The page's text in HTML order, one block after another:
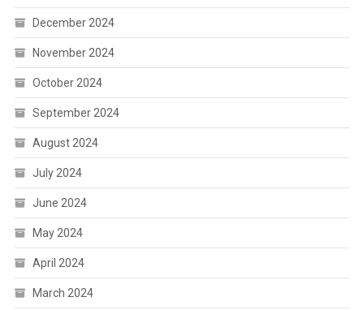
December 2024
November 2024
October 2024
September 2024
August 2024
July 2024
June 2024
May 2024
April 2024
March 2024